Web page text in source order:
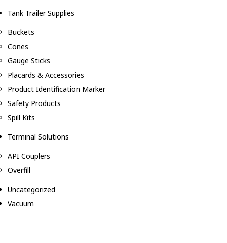
Tank Trailer Supplies
Buckets
Cones
Gauge Sticks
Placards & Accessories
Product Identification Marker
Safety Products
Spill Kits
Terminal Solutions
API Couplers
Overfill
Uncategorized
Vacuum